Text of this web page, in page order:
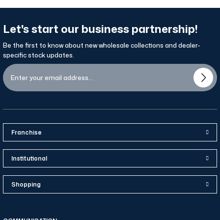
Let's start our business partnership!
Be the first to know about new wholesale collections and dealer-
specific stock updates.
Franchise
Institutional
Shopping